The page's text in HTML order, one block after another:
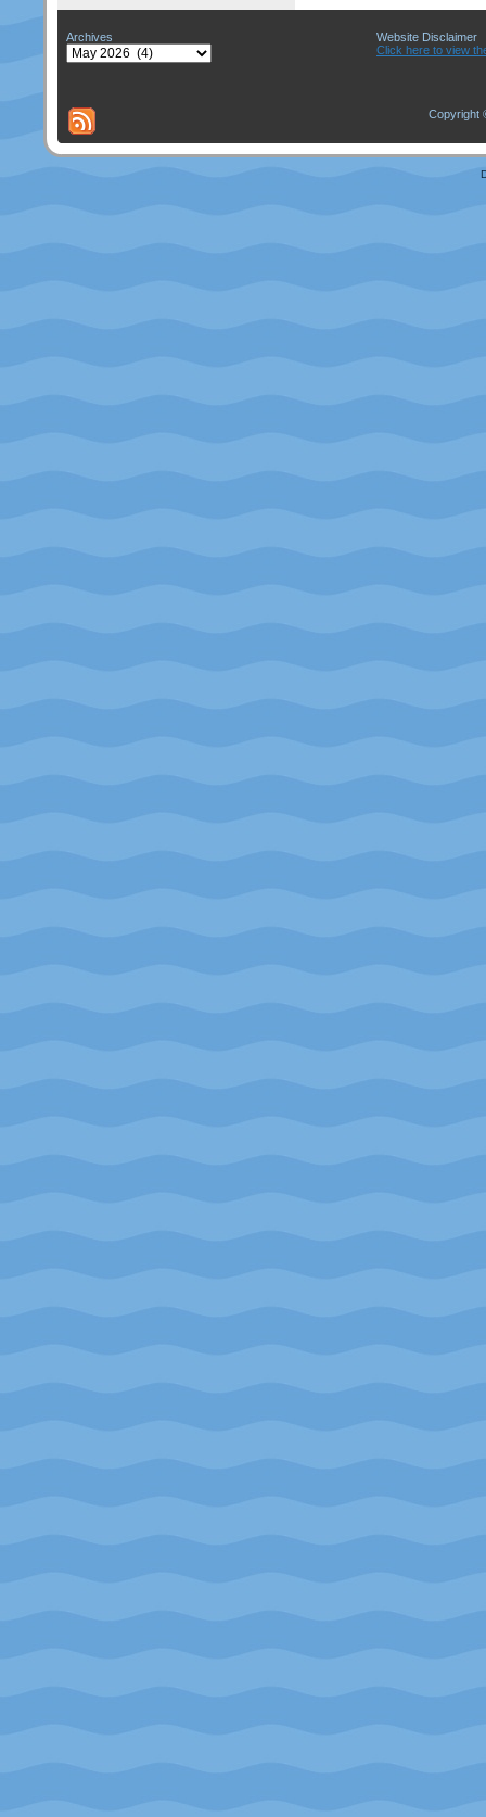
Archives
Archives
Website Disclaimer
Click here to view
Copyright